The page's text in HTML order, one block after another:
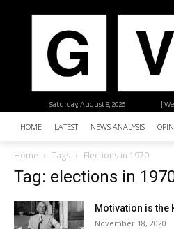
|
Saturday, August 8, 2026
HOME LATEST NEWS ANALYSIS
Home Tags Elections in 1970
Tag: elections in
Motivation is the
November 18, 2020